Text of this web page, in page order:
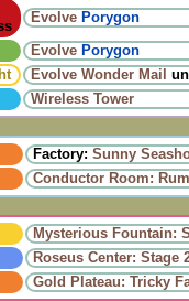
Evolve Porygon
Evolve Porygon
Evolve Wonder Mail
Wireless Tower
Factory: Sunny
Conductor Room:
Mysterious Fountain:
Roseus Center: Stage
Gold Plateau: Tricky